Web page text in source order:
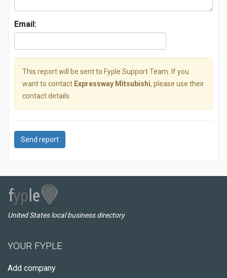
Email:
This report will be sent to Fyple Support Team. If you
want to contact Expressway Mitsubishi, please use their
contact details.
Send report
United States local business directory
YOUR FYPLE
Add company